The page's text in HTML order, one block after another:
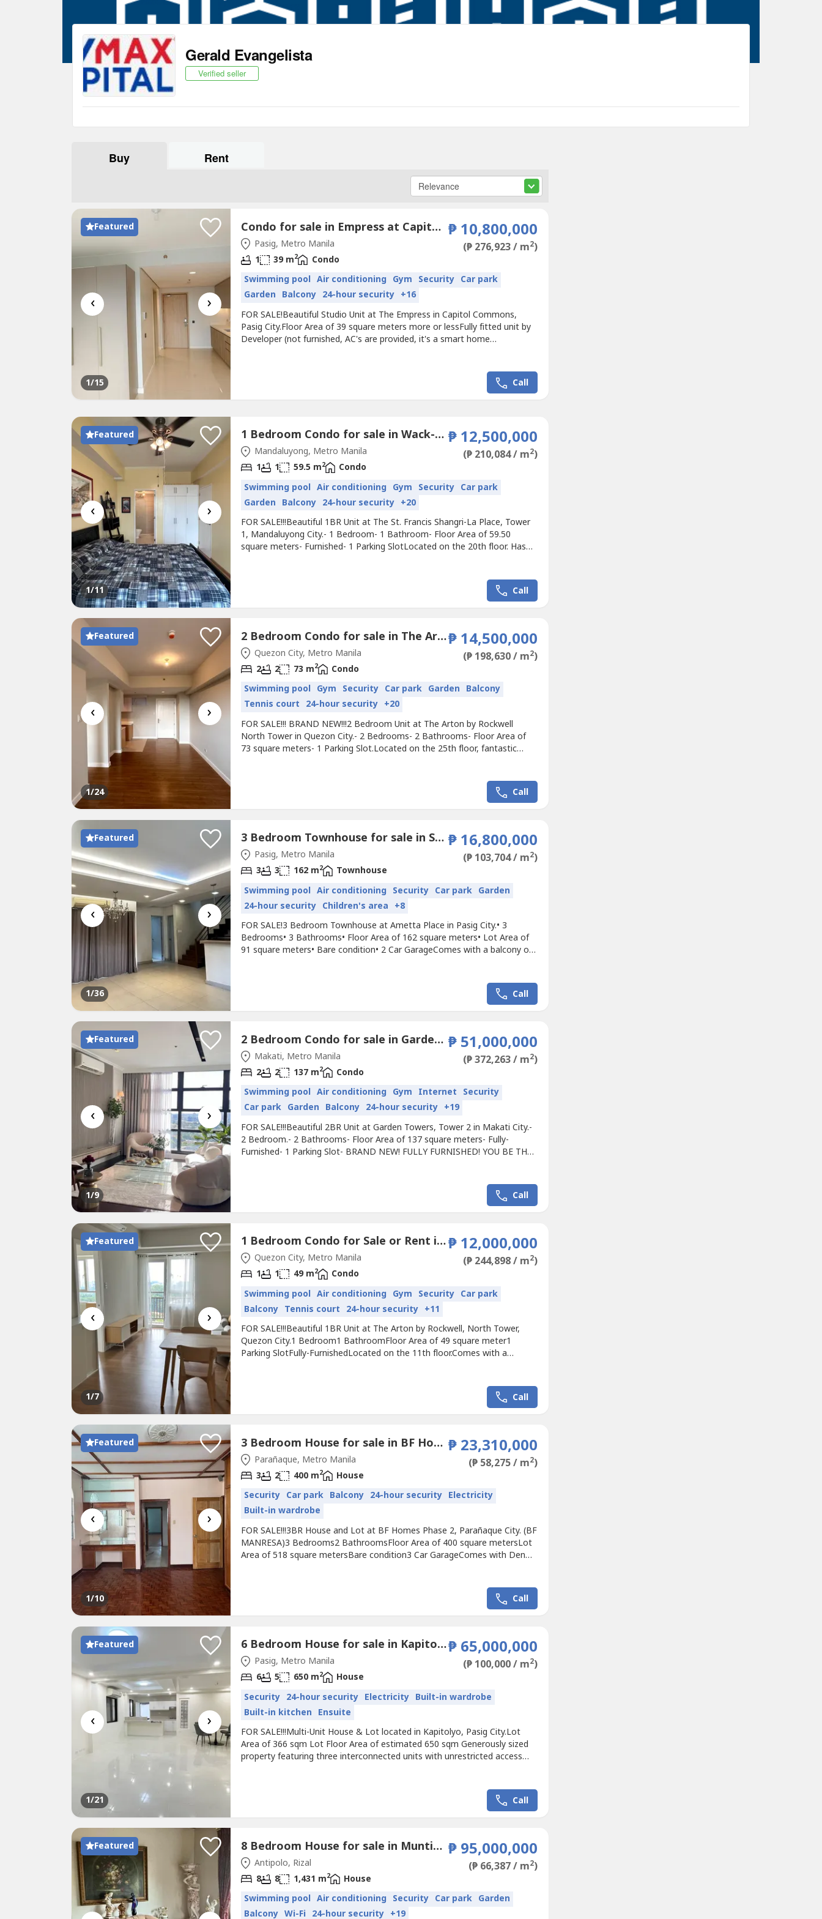
Gerald Evangelista
Verified seller
Buy Rent
Featured
‹ ›
1/15
Condo for sale in Empress at Capitol Commons, Oranbo, Metro Manila
Pasig, Metro Manila
₱ 10,800,000
(₱ 276,923 / m2)
1 39 m2
Condo
Swimming pool Air conditioning Gym Security Car park
Garden Balcony 24-hour security +16
FOR SALE!Beautiful Studio Unit at The Empress in Capitol Commons,
Pasig City.Floor Area of 39 square meters more or lessFully fitted unit by
Developer (not furnished, AC's are provided, it's a smart home
Call
Featured
‹ ›
1/11
1 Bedroom Condo for sale in Wack-Wack Greenhills, Metro Manila near MRT-3 Shaw Boulevard
Mandaluyong, Metro Manila
₱ 12,500,000
(₱ 210,084 / m2)
1 1 59.5 m2
Condo
Swimming pool Air conditioning Gym Security Car park
Garden Balcony 24-hour security +20
FOR SALE!!!Beautiful 1BR Unit at The St. Francis Shangri-La Place, Tower
1, Mandaluyong City.- 1 Bedroom- 1 Bathroom- Floor Area of 59.50
square meters- Furnished- 1 Parking SlotLocated on the 20th floor. Has
Call
Featured
‹ ›
1/24
2 Bedroom Condo for sale in The Arton by Rockwell, Loyola Heights, Metro Manila near LRT-2 Katipunan
Quezon City, Metro Manila
₱ 14,500,000
(₱ 198,630 / m2)
2 2 73 m2
Condo
Swimming pool Gym Security Car park Garden Balcony
Tennis court 24-hour security +20
FOR SALE!!! BRAND NEW!!!2 Bedroom Unit at The Arton by Rockwell
North Tower in Quezon City.- 2 Bedrooms- 2 Bathrooms- Floor Area of
73 square meters- 1 Parking Slot.Located on the 25th floor, fantastic
notice.I will transact only with direct buyers or PRC Licensed...
Call
Featured
‹ ›
1/36
3 Bedroom Townhouse for sale in San Miguel, Metro Manila
Pasig, Metro Manila
₱ 16,800,000
(₱ 103,704 / m2)
3 3 162 m2
Townhouse
Swimming pool Air conditioning Security Car park Garden
24-hour security Children's area +8
FOR SALE!3 Bedroom Townhouse at Ametta Place in Pasig City.• 3
Bedrooms• 3 Bathrooms• Floor Area of 162 square meters• Lot Area of
91 square meters• Bare condition• 2 Car GarageComes with a balcony on
Call
Featured
‹ ›
1/9
2 Bedroom Condo for sale in Garden Towers, San Lorenzo, Metro Manila near MRT-3 Ayala
Makati, Metro Manila
₱ 51,000,000
(₱ 372,263 / m2)
2 2 137 m2
Condo
Swimming pool Air conditioning Gym Internet Security
Car park Garden Balcony 24-hour security +19
FOR SALE!!!Beautiful 2BR Unit at Garden Towers, Tower 2 in Makati City.-
2 Bedroom.- 2 Bathrooms- Floor Area of 137 square meters- Fully-
Furnished- 1 Parking Slot- BRAND NEW! FULLY FURNISHED! YOU BE THE
Call
Featured
‹ ›
1/7
1 Bedroom Condo for Sale or Rent in The Arton by Rockwell, Loyola Heights, Metro Manila near LRT-2 Katipunan
Quezon City, Metro Manila
₱ 12,000,000
(₱ 244,898 / m2)
1 1 49 m2
Condo
Swimming pool Air conditioning Gym Security Car park
Balcony Tennis court 24-hour security +11
FOR SALE!!!Beautiful 1BR Unit at The Arton by Rockwell, North Tower,
Quezon City.1 Bedroom1 BathroomFloor Area of 49 square meter1
Parking SlotFully-FurnishedLocated on the 11th floor.Comes with a
42k/month inclusive of dues and parking negotiable. 1 year min. 2
Call
Featured
‹ ›
1/10
3 Bedroom House for sale in BF Homes, Metro Manila
Parañaque, Metro Manila
₱ 23,310,000
(₱ 58,275 / m2)
3 2 400 m2
House
Security Car park Balcony 24-hour security Electricity
Built-in wardrobe
FOR SALE!!!3BR House and Lot at BF Homes Phase 2, Parañaque City. (BF
MANRESA)3 Bedrooms2 BathroomsFloor Area of 400 square metersLot
Area of 518 square metersBare condition3 Car GarageComes with Den
Call
Featured
‹ ›
1/21
6 Bedroom House for sale in Kapitolyo, Metro Manila
Pasig, Metro Manila
₱ 65,000,000
(₱ 100,000 / m2)
6 5 650 m2
House
Security 24-hour security Electricity Built-in wardrobe
Built-in kitchen Ensuite
FOR SALE!!!Multi-Unit House & Lot located in Kapitolyo, Pasig City.Lot
Area of 366 sqm Lot Floor Area of estimated 650 sqm Generously sized
property featuring three interconnected units with unrestricted access
Call
Featured 8 Bedroom House for sale in Muntingdilaw, Rizal
Antipolo, Rizal
₱ 95,000,000
(₱ 66,387 / m2)
8 8 1,431 m2
House
Swimming pool Air conditioning Security Car park Garden
Balcony Wi-Fi 24-hour security +19